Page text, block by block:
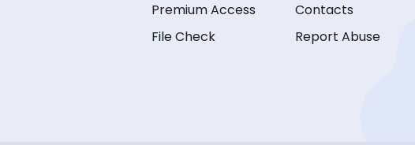
Premium Access
File Check
Contacts
Report Abuse